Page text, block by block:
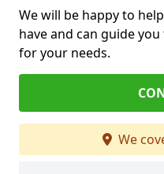
We will be happy to
have and can guide
for your needs.
We